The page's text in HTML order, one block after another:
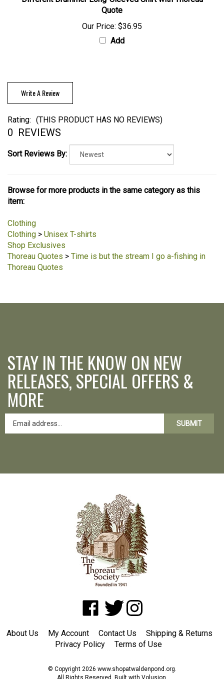
Quote
Our Price: $36.95
Add
Write A Review
Rating: (THIS PRODUCT HAS NO REVIEWS)
0 REVIEWS
Sort Reviews By:
Browse for more products in the same category as this
item:
Clothing
Clothing > Unisex T-shirts
Shop Exclusives
Thoreau Quotes > Time is but the stream I go a-fishing in
Thoreau Quotes
STAY IN THE KNOW ON NEW
RELEASES, SPECIAL OFFERS &
MORE
SUBMIT
Like
www.shopatwaldenpond.org
Facebook
Follow
www.shopatwaldenpond.org
Twitter
Follow
www.shopatwaldenpond.org
on
Instagram
About Us My Account Contact Us Shipping & Returns
Privacy Policy
Terms of Use
© Copyright 2026 www.shopatwaldenpond.org.